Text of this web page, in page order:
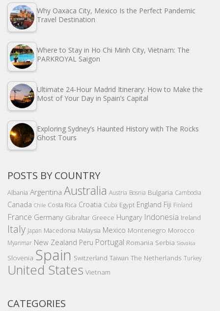
Why Oaxaca City, Mexico Is the Perfect Pandemic
Travel Destination
Where to Stay in Ho Chi Minh City, Vietnam: The
PARKROYAL Saigon
Ultimate 24-Hour Madrid Itinerary: How to Make the
Most of Your Day in Spain’s Capital
Exploring Sydney’s Haunted History with The Rocks
Ghost Tours
POSTS BY COUNTRY
Albania Argentina Australia Austria Bosnia Bulgaria Cambodia
Canada Chile Costa Rica Croatia Cuba Egypt England Fiji Finland
France Germany Gibraltar Greece Hungary Indonesia Ireland
Italy Japan Macedonia Malaysia Mexico Montenegro Morocco
Myanmar New Zealand Peru Portugal Romania Serbia Slovakia
Slovenia Spain Switzerland Taiwan The Netherlands Turkey
United States Vietnam
CATEGORIES